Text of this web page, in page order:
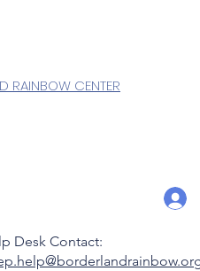
RAINBOW CENTER
Desk Contact: